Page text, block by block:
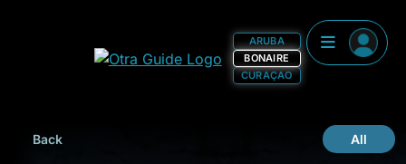
ARUBA
BONAIRE
CURAÇAO
Back All